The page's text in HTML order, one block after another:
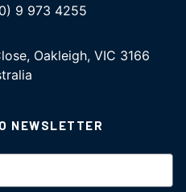
9 973 4255
Oakleigh, VIC 3166
NEWSLETTER